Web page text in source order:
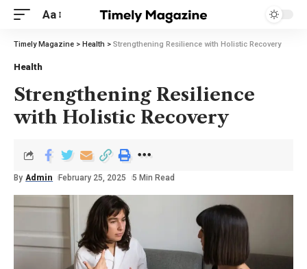
Aa
Timely Magazine > Health > Strengthening Resilience with Holistic Recovery
Health
Strengthening Resilience
with Holistic Recovery
By Admin February 25, 2025 5 Min Read